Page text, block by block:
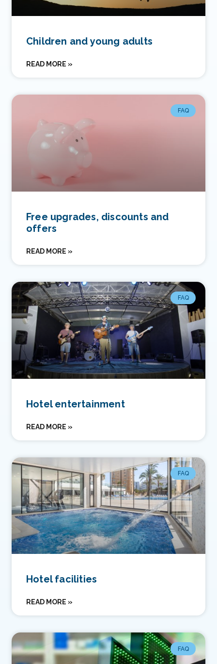
Children and young adults
READ MORE »
FAQ
Free upgrades, discounts and
offers
READ MORE »
FAQ
Hotel entertainment
READ MORE »
FAQ
Hotel facilities
READ MORE »
FAQ